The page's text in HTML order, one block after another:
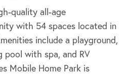
quality all-age
with 54 spaces located in
include a playground,
pool with spa, and RV
Mobile Home Park is